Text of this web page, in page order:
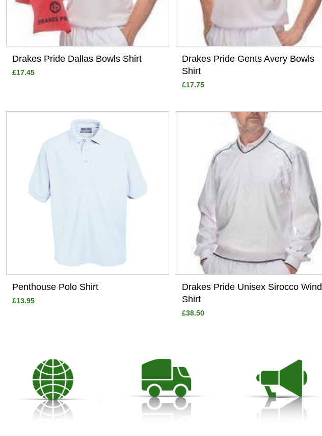
Drakes Pride Dallas Bowls Shirt
£17.45
Drakes Pride Gents Avery Bowls
Shirt
£17.75
Penthouse Polo Shirt
£13.95
Drakes Pride Unisex Sirocco Wind
Shirt
£38.50